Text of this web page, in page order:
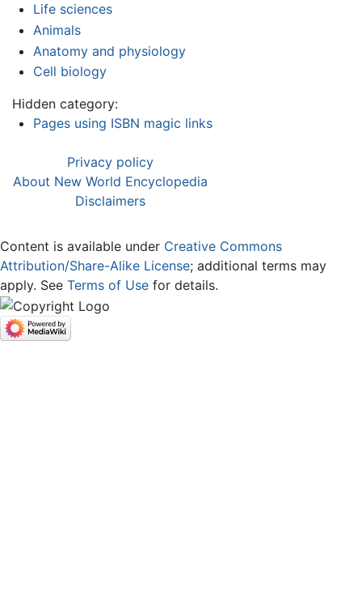
Life sciences
Animals
Anatomy and physiology
Cell biology
Hidden category:
Pages using ISBN magic links
Privacy policy
About New World Encyclopedia
Disclaimers
Content is available under Creative Commons
Attribution/Share-Alike License; additional terms may
apply. See Terms of Use for details.